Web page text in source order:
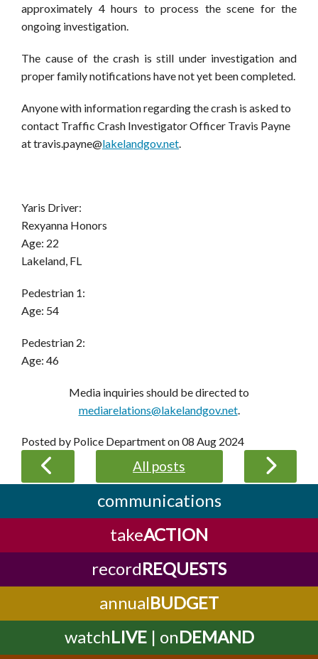
approximately 4 hours to process the scene for the
ongoing investigation.
The cause of the crash is still under investigation and
proper family notifications have not yet been completed.
Anyone with information regarding the crash is asked to
contact Traffic Crash Investigator Officer Travis Payne
attravis.payne@lakelandgov.net
Yaris Driver:
Rexyanna Honors
Age: 22
Lakeland, FL
Pedestrian 1:
Age: 54
Pedestrian 2:
Age: 46
Media inquiries should be directed to
mediarelations@lakelandgov.net.
Posted by Police Department on08 Aug 2024
All posts
communications
takeACTION
recordREQUESTS
annualBUDGET
watchLIVE| onDEMAND